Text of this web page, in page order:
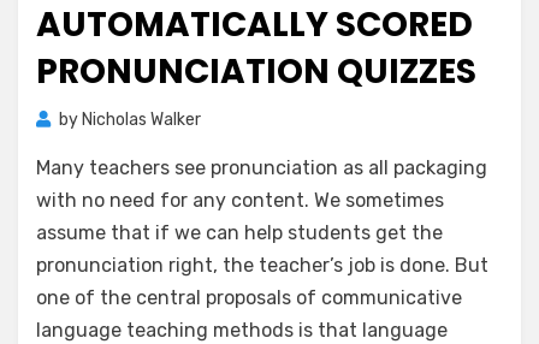
AUTOMATICALLY SCORED
PRONUNCIATION QUIZZES
by Nicholas Walker
Many teachers see pronunciation as all packaging
with no need for any content. We sometimes
assume that if we can help students get the
pronunciation right, the teacher’s job is done. But
one of the central proposals of communicative
language teaching methods is that language